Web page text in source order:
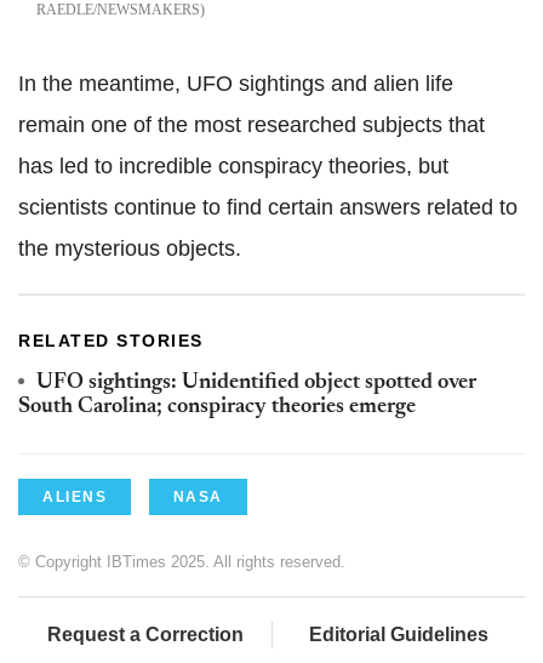
RAEDLE/NEWSMAKERS
In the meantime, UFO sightings and alien life
remain one of the most researched subjects that
has led to incredible conspiracy theories, but
scientists continue to find certain answers related to
the mysterious objects.
RELATED STORIES
UFO sightings: Unidentified object spotted over
South Carolina; conspiracy theories emerge
ALIENS NASA
© Copyright IBTimes 2025. All rights reserved.
Request a Correction Editorial Guidelines